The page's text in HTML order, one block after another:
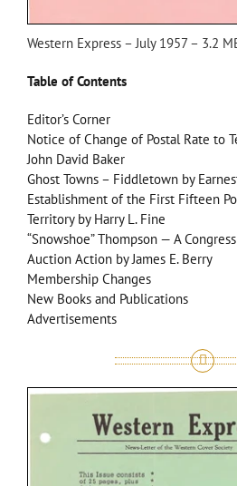
Western Express – July 1957 – 3.2
Table of Contents
Editor’s Corner
Notice of Change of Postal Rate to
John David Baker
Ghost Towns – Fiddletown by
Establishment of the First Fifteen
Territory by Harry L. Fine
“Snowshoe” Thompson — A
Auction Action by James E. Berry
Membership Changes
New Books and Publications
Advertisements